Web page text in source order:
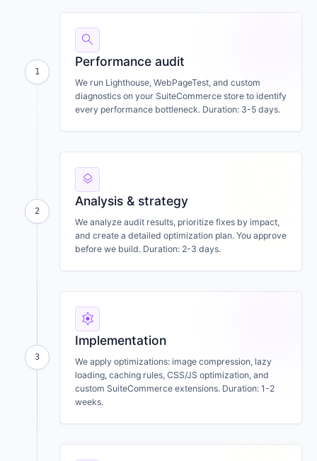
1
search
Performance audit
We run Lighthouse, WebPageTest, and custom
diagnostics on your SuiteCommerce store to identify
every performance bottleneck. Duration: 3-5 days.
2
layers
Analysis & strategy
We analyze audit results, prioritize fixes by impact,
and create a detailed optimization plan. You approve
before we build. Duration: 2-3 days.
3
settings
Implementation
We apply optimizations: image compression, lazy
loading, caching rules, CSS/JS optimization, and
custom SuiteCommerce extensions. Duration: 1-2
weeks.